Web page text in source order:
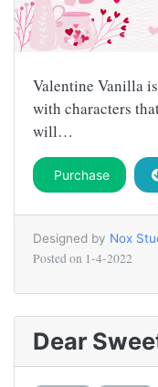
Valentine Vanilla
with characters
will…
Purchase
Designed by Nox
Posted on 1-4-2022
Dear